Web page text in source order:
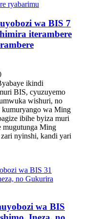
wa BIS 7
iterambere
ikindi
BIS, cyuzuyemo
wishuri, no
wa Ming
ibihe byiza muri
mugutunga Ming
nyinshi, kandi yari
wa BIS